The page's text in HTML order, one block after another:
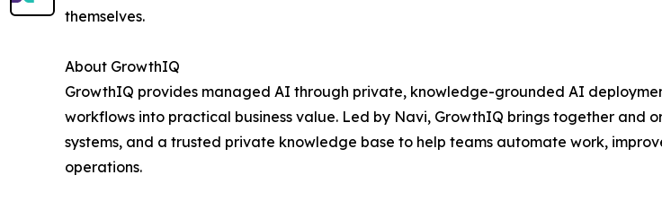
themselves.
About GrowthIQ
GrowthIQ provides managed AI through private, knowledge-grounded AI
workflows into practical business value. Led by Navi, GrowthIQ brings together and
systems, and a trusted private knowledge base to help teams automate work,
operations.